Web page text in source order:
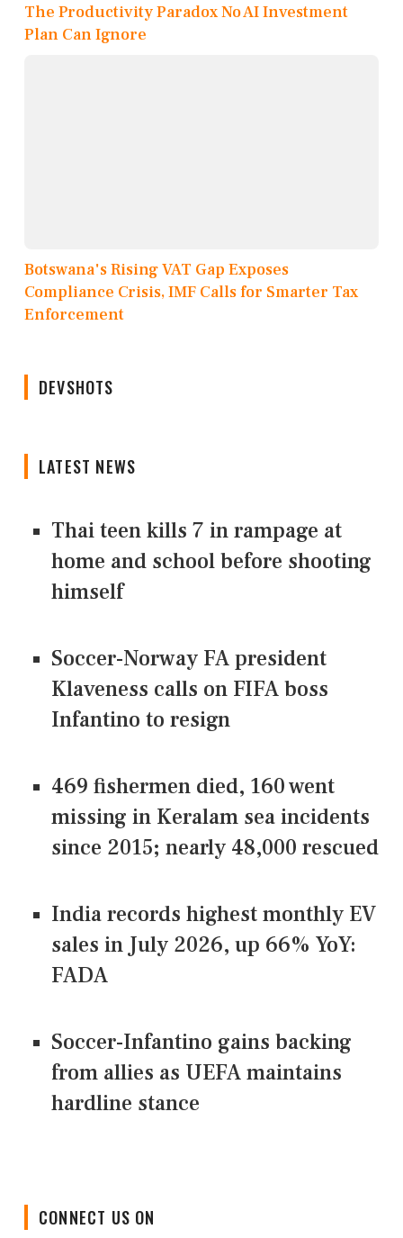
The Productivity Paradox No AI Investment
Plan Can Ignore
Botswana's Rising VAT Gap Exposes
Compliance Crisis, IMF Calls for Smarter Tax
Enforcement
DEVSHOTS
LATEST NEWS
Thai teen kills 7 in rampage at
home and school before shooting
himself
Soccer-Norway FA president
Klaveness calls on FIFA boss
Infantino to resign
469 fishermen died, 160 went
missing in Keralam sea incidents
since 2015; nearly 48,000 rescued
India records highest monthly EV
sales in July 2026, up 66% YoY:
FADA
Soccer-Infantino gains backing
from allies as UEFA maintains
hardline stance